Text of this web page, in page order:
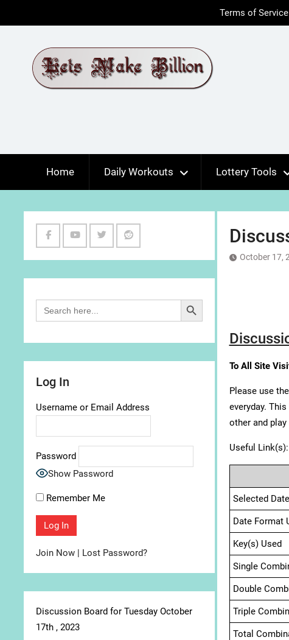
to
Terms of Service
Home Daily Workouts Lottery Tools
October 17,
To All Site
Please use
everyday.
other and
Useful Link(s):
Selected Date
Date Format
Key(s) Used
Single
Double
Triple
Total
Search
for:
Search Button
Log In
Username or Email Address
Password
Show Password
Remember Me
Join Now | Lost Password?
Discussion Board for Tuesday October
17th , 2023